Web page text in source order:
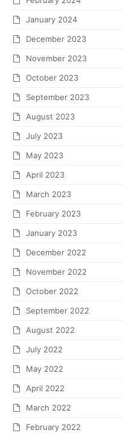
January 2024
December 2023
November 2023
October 2023
September 2023
August 2023
July 2023
May 2023
April 2023
March 2023
February 2023
January 2023
December 2022
November 2022
October 2022
September 2022
August 2022
July 2022
May 2022
April 2022
March 2022
February 2022